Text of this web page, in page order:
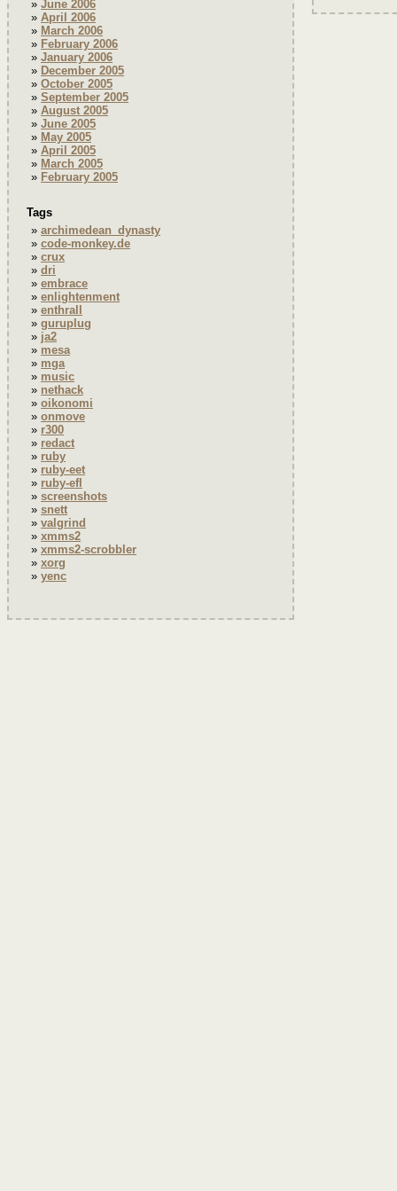
June 2006
April 2006
March 2006
February 2006
January 2006
December 2005
October 2005
September 2005
August 2005
June 2005
May 2005
April 2005
March 2005
February 2005
Tags
archimedean_dynasty
code-monkey.de
crux
dri
embrace
enlightenment
enthrall
guruplug
ja2
mesa
mga
music
nethack
oikonomi
onmove
r300
redact
ruby
ruby-eet
ruby-efl
screenshots
snett
valgrind
xmms2
xmms2-scrobbler
xorg
yenc